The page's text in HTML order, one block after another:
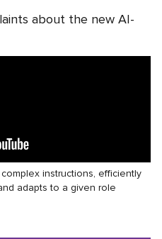
about the new AI-
instructions, efficiently
adapts to a given role